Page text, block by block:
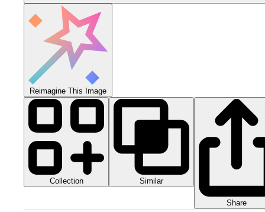
Reimagine This Image
Collection Similar
Share